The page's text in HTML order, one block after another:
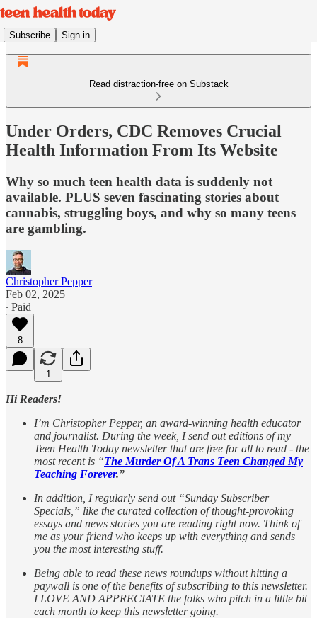
Subscribe Sign in
Read distraction-free on Substack
Under Orders, CDC Removes Crucial
Health Information From Its Website
Why so much teen health data is suddenly not
available. PLUS seven fascinating stories about
cannabis, struggling boys, and why so many teens
are gambling.
Christopher Pepper
Feb 02, 2025
∙ Paid
8
1
Hi Readers!
I’m Christopher Pepper, an award-winning health educator
and journalist. During the week, I send out editions of my
Teen Health Today newsletter that are free for all to read - the
most recent is “The Murder Of A Trans Teen Changed My
Teaching Forever.”
In addition, I regularly send out “Sunday Subscriber
Specials,” like the curated collection of thought-provoking
essays and news stories you are reading right now. Think of
me as your friend who keeps up with everything and sends
you the most interesting stuff.
Being able to read these news roundups without hitting a
paywall is one of the benefits of subscribing to this newsletter.
I LOVE AND APPRECIATE the folks who pitch in a little bit
each month to keep this newsletter going.